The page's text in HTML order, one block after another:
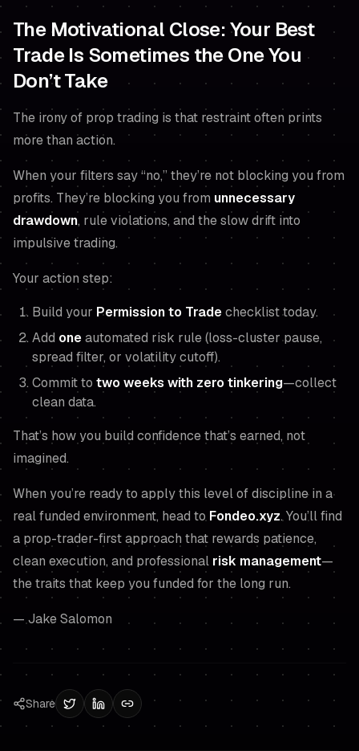
The Motivational Close: Your Best
Trade Is Sometimes the One You
Don’t Take
The irony of prop trading is that restraint often prints
more than action.
When your filters say “no,” they’re not blocking you from
profits. They’re blocking you from unnecessary
drawdown, rule violations, and the slow drift into
impulsive trading.
Your action step:
Build your Permission to Tradechecklist today.
Add oneautomated risk rule (loss-cluster pause,
spread filter, or volatility cutoff).
Commit to two weeks with zero tinkering—collect
clean data.
That’s how you build confidence that’s earned, not
imagined.
When you’re ready to apply this level of discipline in a
real funded environment, head toFondeo.xyz. You’ll find
a prop-trader-first approach that rewards patience,
clean execution, and professional risk management—
the traits that keep you funded for the long run.
— Jake Salomon
Share